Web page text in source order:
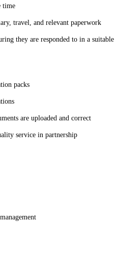
time
travel, and relevant paperwork
they are responded to in a suitable
packs
are uploaded and correct
service in partnership